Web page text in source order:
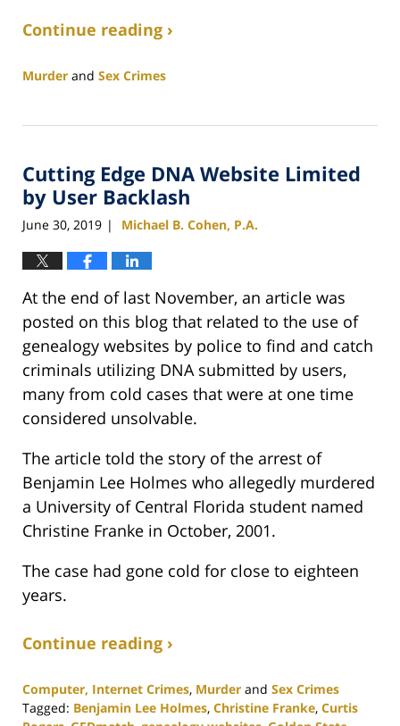
Continue reading ›
Murder and Sex Crimes
25,
1:12
pm
Cutting Edge DNA Website Limited
by User Backlash
June 30, 2019 | Michael B. Cohen, P.A.
At the end of last November, an article was
posted on this blog that related to the use of
genealogy websites by police to find and catch
criminals utilizing DNA submitted by users,
many from cold cases that were at one time
considered unsolvable.
The article told the story of the arrest of
Benjamin Lee Holmes who allegedly murdered
a University of Central Florida student named
Christine Franke in October, 2001.
The case had gone cold for close to eighteen
years.
Continue reading ›
Computer, Internet Crimes, Murder and Sex Crimes
Tagged: Benjamin Lee Holmes, Christine Franke, Curtis